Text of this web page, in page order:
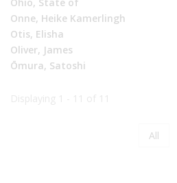
Ohio, State of
Onne, Heike Kamerlingh
Otis, Elisha
Oliver, James
Ōmura, Satoshi
Page
All